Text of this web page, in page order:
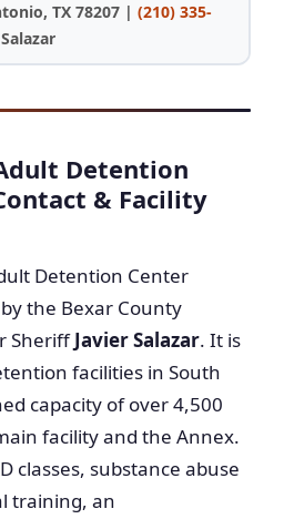
TX 78207 | (210) 335-
Detention
& Facility
Detention Center
the Bexar County
SheriffJavier Salazar. It is
facilities in South
capacity of over 4,500
facility and the Annex.
classes, substance abuse
training, an